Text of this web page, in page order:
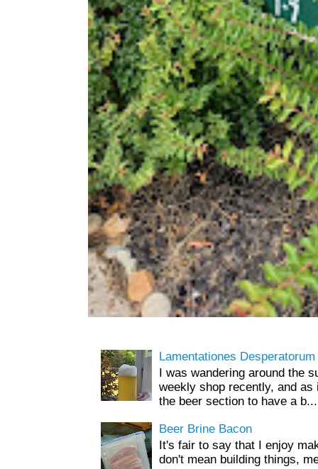
Lamentationes Desperatorum
I was wandering around the
weekly shop recently, and
the beer section to have a b...
Beer Brine Bacon
It's fair to say that I enjoy
don't mean building things,